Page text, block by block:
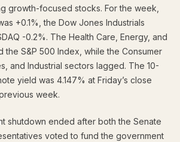
growth-focused stocks. For the week,
+0.1%, the Dow Jones Industrials
-0.2%. The Health Care, Energy, and
the S&P 500 Index, while the Consumer
and Industrial sectors lagged. The 10-
yield was 4.147% at Friday’s close
week.
shutdown ended after both the Senate
voted to fund the government